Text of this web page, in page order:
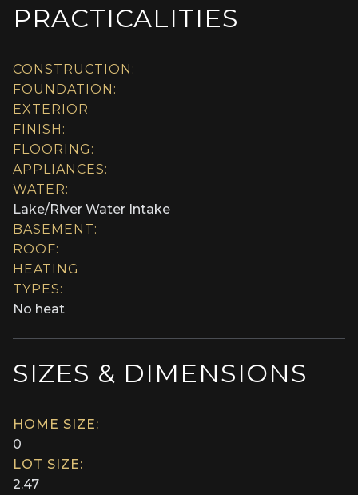
PRACTICALITIES
CONSTRUCTION:
FOUNDATION:
EXTERIOR
FINISH:
FLOORING:
APPLIANCES:
WATER:
Lake/River Water Intake
BASEMENT:
ROOF:
HEATING
TYPES:
No heat
SIZES & DIMENSIONS
HOME SIZE:
0
LOT SIZE:
2.47